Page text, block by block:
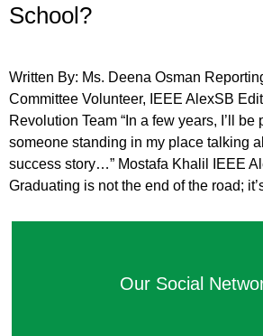
School?
Written By: Ms. Deena Osman
Committee Volunteer, IEEE AlexSB
Revolution Team “In a few years, I’ll be
someone standing in my place talking
success story…” Mostafa Khalil IEEE
Graduating is not the end of the road;
Our Social